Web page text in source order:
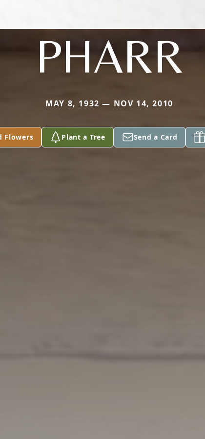
PHARR
MAY 8, 1932 — NOV 14, 2010
Flowers Plant a Tree Send a Card